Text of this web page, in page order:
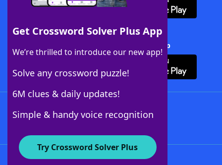
Get Crossword Solver Plus App
We’re thrilled to introduce our new app!
Solve any crossword puzzle!
6M clues & daily updates!
Simple & handy voice recognition
Try Crossword Solver Plus
Download Crossword Solver + App
About WordFinder